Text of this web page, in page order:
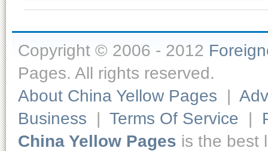
Copyright © 2006 - 2012
Pages. All rights reserved.
About China Yellow Pages |
Business | Terms Of Service |
China Yellow Pages is the best